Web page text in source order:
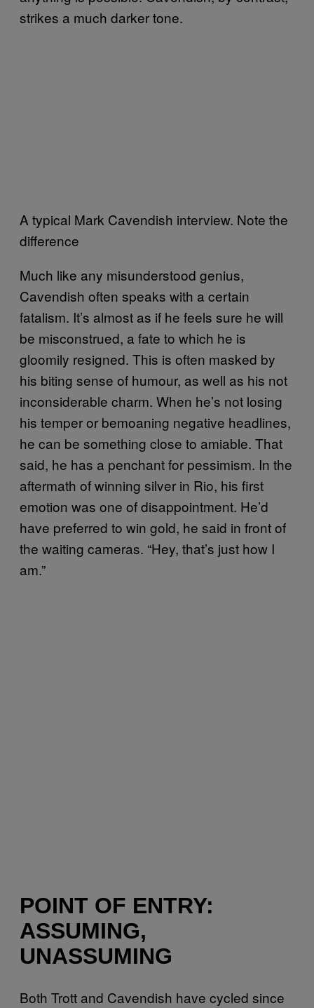
strikes a much darker tone.
A typical Mark Cavendish interview. Note the
difference
Much like any misunderstood genius,
Cavendish often speaks with a certain
fatalism. It’s almost as if he feels sure he will
be misconstrued, a fate to which he is
gloomily resigned. This is often masked by
his biting sense of humour, as well as his not
inconsiderable charm. When he’s not losing
his temper or bemoaning negative headlines,
he can be something close to amiable. That
said, he has a penchant for pessimism. In the
aftermath of winning silver in Rio, his first
emotion was one of disappointment. He’d
have preferred to win gold, he said in front of
the waiting cameras. “Hey, that’s just how I
am.”
POINT OF ENTRY:
ASSUMING,
UNASSUMING
Both Trott and Cavendish have cycled since